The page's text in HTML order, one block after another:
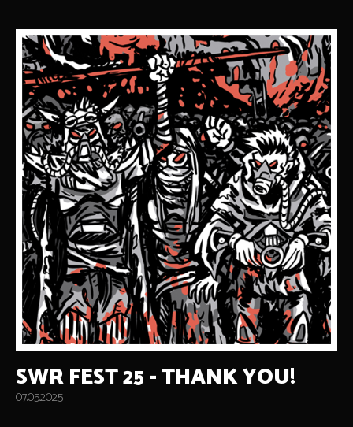
SWR FEST 25 - THANK YOU!
07.05.2025